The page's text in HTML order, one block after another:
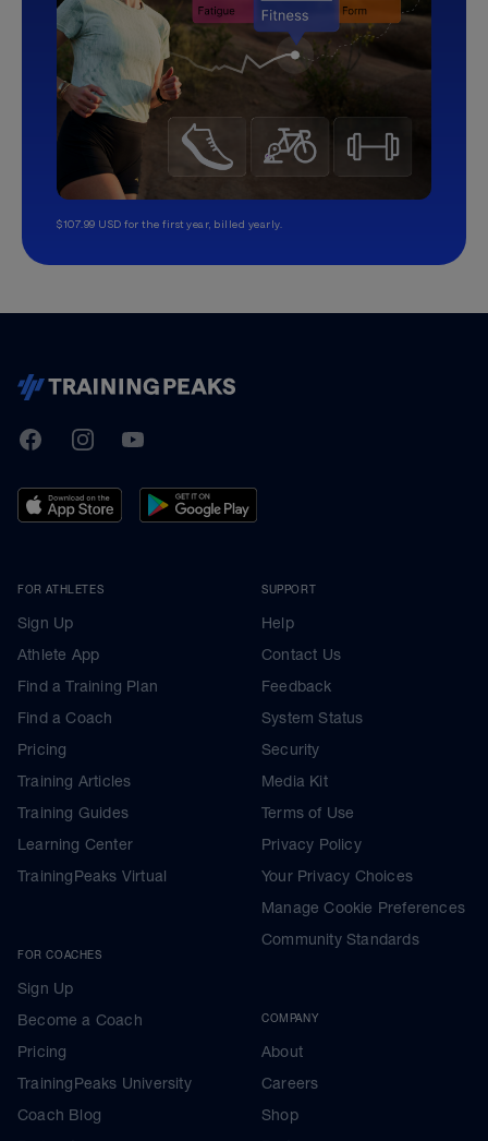
$107.99 USD for the first year, billed yearly.
TrainingPeaks
FacebookInstagramYoutube
FOR ATHLETES
Sign Up
Athlete App
Find a Training Plan
Find a Coach
Pricing
Training Articles
Training Guides
Learning Center
TrainingPeaks Virtual
FOR COACHES
Sign Up
Become a Coach
Pricing
TrainingPeaks University
Coach Blog
SUPPORT
Help
Contact Us
Feedback
System Status
Security
Media Kit
Terms of Use
Privacy Policy
Your Privacy Choices
Manage Cookie Preferences
Community Standards
COMPANY
About
Careers
Shop